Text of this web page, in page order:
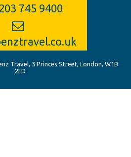
745 9400
Travel, 3 Princes Street, London, W1B
2LD